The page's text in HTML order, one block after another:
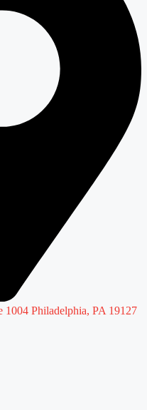
1004 Philadelphia, PA 19127